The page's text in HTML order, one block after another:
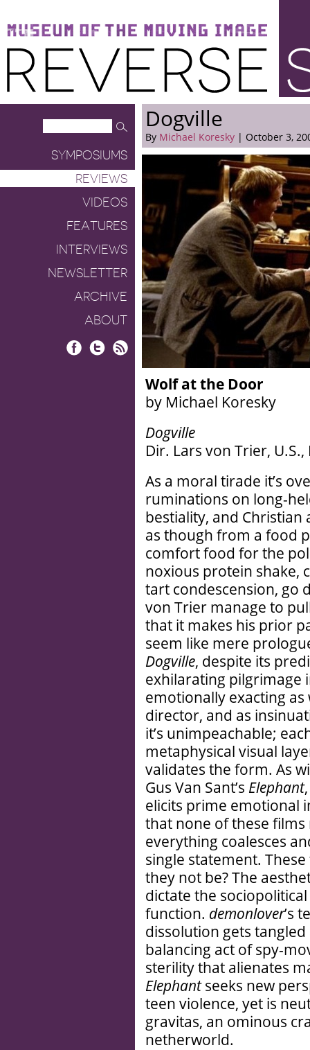
Museum of the Moving Image
Reverse Shot
SYMPOSIUMS
REVIEWS
VIDEOS
FEATURES
INTERVIEWS
NEWSLETTER
ARCHIVE
ABOUT
Dogville
By Michael Koresky | October 3,
Wolf at the Door
by Michael Koresky
Dogville
Dir. Lars von Trier, U.S.,
As a moral tirade it’s
ruminations on long-
bestiality, and
as though from a food
comfort food for the
noxious protein shake,
tart condescension, go
von Trier manage to
that it makes his prior
seem like mere
Dogville, despite its
exhilarating pilgrimage
emotionally exacting as
director, and as
it’s unimpeachable;
metaphysical visual
validates the form. As
Gus Van Sant’s Elephant
elicits prime emotional
that none of these
everything coalesces
single statement.
they not be? The
dictate the
function. demonlover’s
dissolution gets
balancing act of spy-
sterility that alienates
Elephantseeks new
teen violence, yet is
gravitas, an ominous
netherworld.